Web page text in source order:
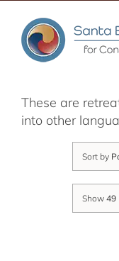
content
These are
into other
Sort by
Show 49